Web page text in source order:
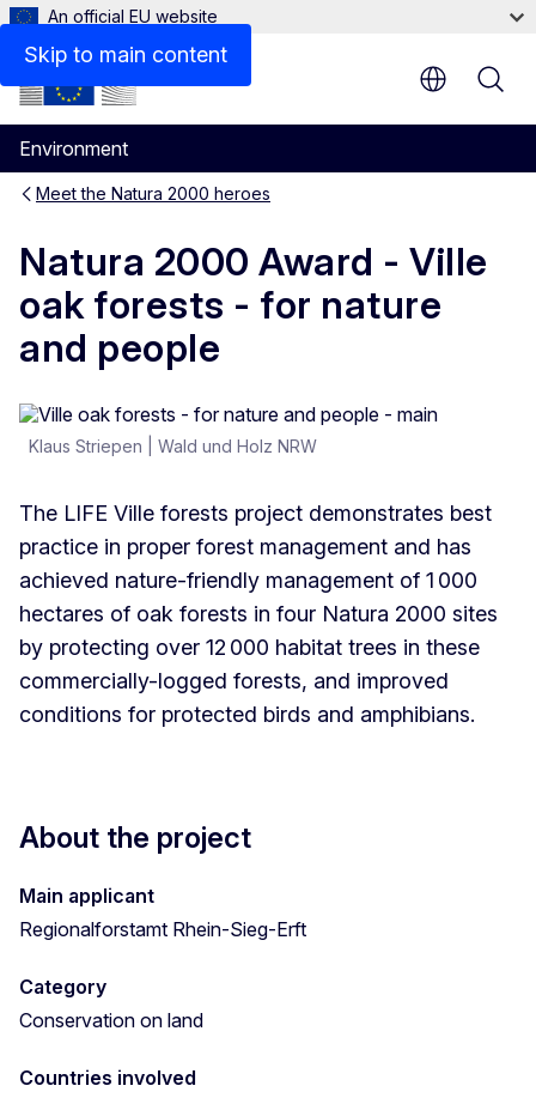
Skip to main content
An official EU website
Environment
Meet the Natura 2000 heroes
Natura 2000 Award - Ville
oak forests - for nature
and people
The LIFE Ville forests project demonstrates best
practice in proper forest management and has
achieved nature-friendly management of 1 000
hectares of oak forests in four Natura 2000 sites
by protecting over 12 000 habitat trees in these
commercially-logged forests, and improved
conditions for protected birds and amphibians.
Klaus Striepen | Wald und Holz NRW
Resources
About the project
Main applicant
Regionalforstamt Rhein-Sieg-Erft
Category
Conservation on land
Countries involved